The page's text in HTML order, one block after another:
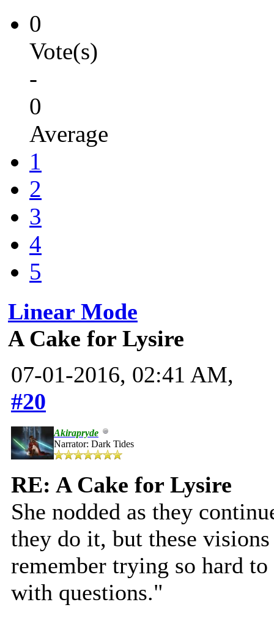
0
Vote(s)
-
0
Average
1
2
3
4
5
Linear Mode
A Cake for Lysire
07-01-2016, 02:41 AM,
#20
Akirapryde
Narrator: Dark Tides
RE: A Cake for Lysire
She nodded as they
they do it, but these
remember trying so hard
with questions."